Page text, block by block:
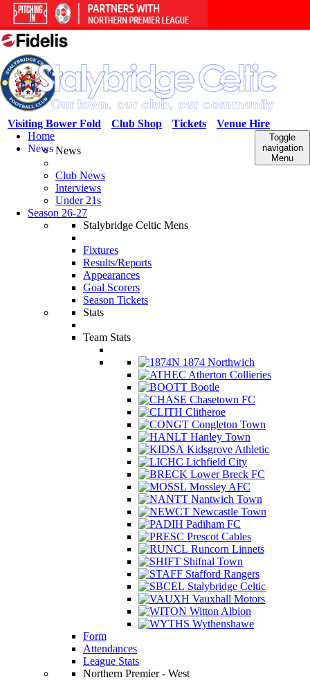
Venue Hire
Tickets
Club Shop
Visiting Bower Fold
Toggle
navigation
Menu
Home
NewsNews
Club News
Interviews
Under 21s
Season 26-27
Stalybridge Celtic Mens
Fixtures
Results/Reports
Appearances
Goal Scorers
Season Tickets
Stats
Team Stats
1874 Northwich
Atherton Collieries
Bootle
Chasetown FC
Clitheroe
Congleton Town
Hanley Town
Kidsgrove Athletic
Lichfield City
Lower Breck FC
Mossley AFC
Nantwich Town
Newcastle Town
Padiham FC
Prescot Cables
Runcorn Linnets
Shifnal Town
Stafford Rangers
Stalybridge Celtic
Vauxhall Motors
Witton Albion
Wythenshawe
Form
Attendances
League Stats
Northern Premier - West